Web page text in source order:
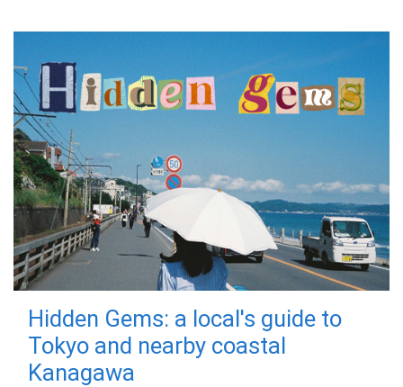
Hidden Gems: a local's guide to
Tokyo and nearby coastal
Kanagawa